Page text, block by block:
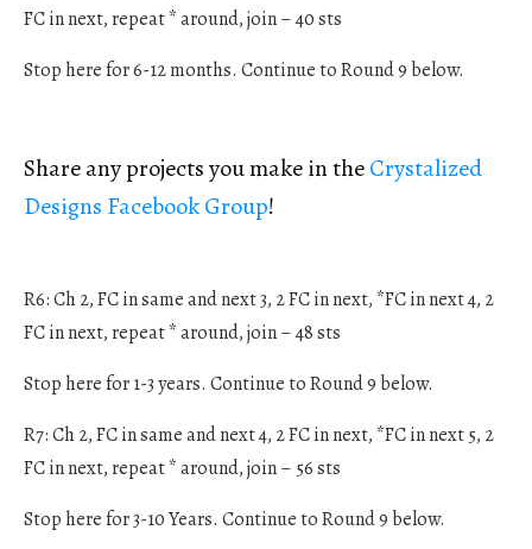
FC in next, repeat * around, join – 40 sts
Stop here for 6-12 months. Continue to Round 9 below.
Share any projects you make in theCrystalized
Designs Facebook Group!
R6: Ch 2, FC in same and next 3, 2 FC in next, *FC in next 4, 2
FC in next, repeat * around, join – 48 sts
Stop here for 1-3 years. Continue to Round 9 below.
R7: Ch 2, FC in same and next 4, 2 FC in next, *FC in next 5, 2
FC in next, repeat * around, join – 56 sts
Stop here for 3-10 Years. Continue to Round 9 below.